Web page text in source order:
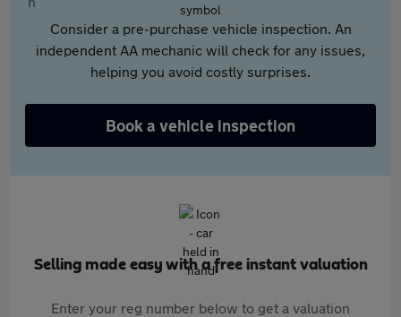
Consider a pre-purchase vehicle inspection. An
independent AA mechanic will check for any issues,
helping you avoid costly surprises.
Book a vehicle inspection
Selling made easy with a free instant valuation
Enter your reg number below to get a valuation